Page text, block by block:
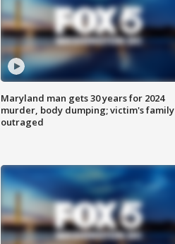
Maryland man gets 30 years for 2024
murder, body dumping; victim's family
outraged